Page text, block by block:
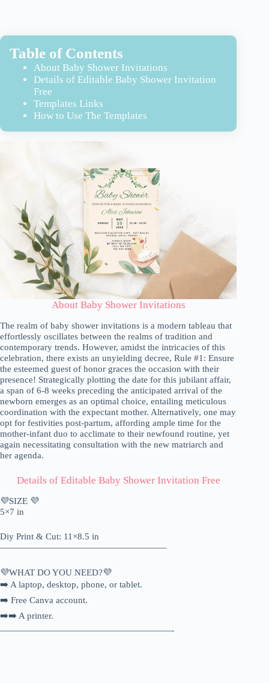
Table of Contents
About Baby Shower Invitations
Details of Editable Baby Shower Invitation
Free
Templates Links
How to Use The Templates
About Baby Shower Invitations
The realm of baby shower invitations is a modern tableau that
effortlessly oscillates between the realms of tradition and
contemporary trends. However, amidst the intricacies of this
celebration, there exists an unyielding decree, Rule #1: Ensure
the esteemed guest of honor graces the occasion with their
presence! Strategically plotting the date for this jubilant affair,
a span of 6-8 weeks preceding the anticipated arrival of the
newborn emerges as an optimal choice, entailing meticulous
coordination with the expectant mother. Alternatively, one may
opt for festivities post-partum, affording ample time for the
mother-infant duo to acclimate to their newfound routine, yet
again necessitating consultation with the new matriarch and
her agenda.
Details of Editable Baby Shower Invitation Free
💜SIZE 💜
5×7 in
Diy Print & Cut: 11×8.5 in
——————————————————–
💜WHAT DO YOU NEED?💜
➡️ A laptop, desktop, phone, or tablet.
➡️ Free Canva account.
➡️➡️ A printer.
———————————————————-